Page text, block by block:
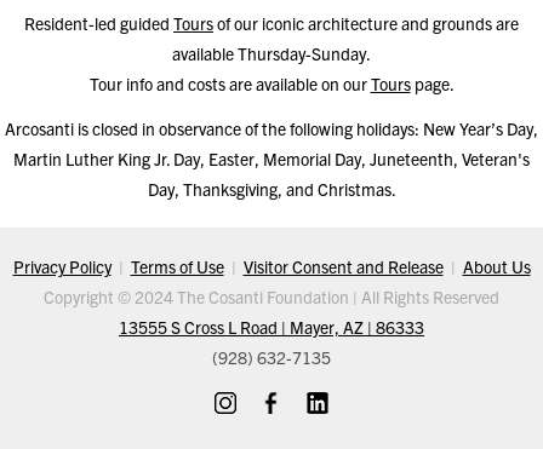
Resident-led guided Toursof our iconic architecture and grounds are
available Thursday-Sunday.
Tour info and costs are available on ourTourspage.
Arcosanti is closed in observance of the following holidays: New Year’s Day,
Martin Luther King Jr. Day, Easter, Memorial Day, Juneteenth, Veteran's
Day, Thanksgiving, and Christmas.
Privacy Policy| Terms of Use| Visitor Consent and Release| About Us
Copyright © 2024 The Cosanti Foundation | All Rights Reserved
13555 S Cross L Road | Mayer, AZ | 86333
(928) 632-7135